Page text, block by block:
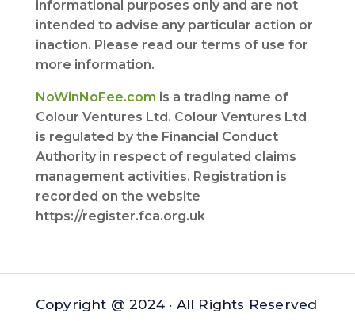
informational purposes only and are not
intended to advise any particular action or
inaction. Please read our terms of use for
more information.
NoWinNoFee.com is a trading name of
Colour Ventures Ltd. Colour Ventures Ltd
is regulated by the Financial Conduct
Authority in respect of regulated claims
management activities. Registration is
recorded on the website
https://register.fca.org.uk
Copyright @ 2024 · All Rights Reserved